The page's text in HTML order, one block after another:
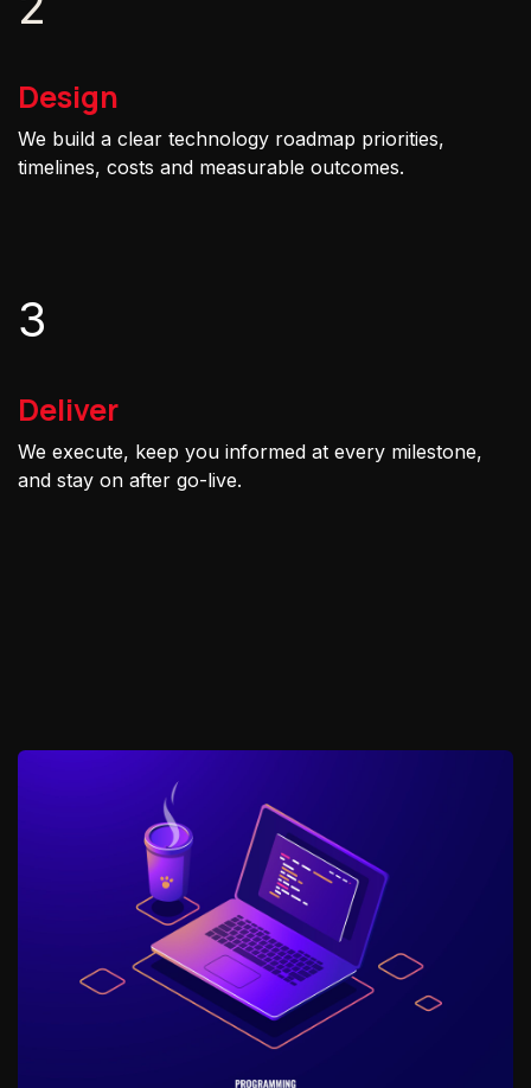
Design
We build a clear technology roadmap priorities,
timelines, costs and measurable outcomes.
3
Deliver
We execute, keep you informed at every milestone,
and stay on after go-live.